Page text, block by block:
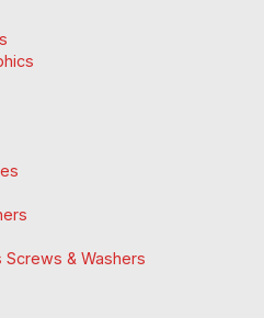
Screws & Washers